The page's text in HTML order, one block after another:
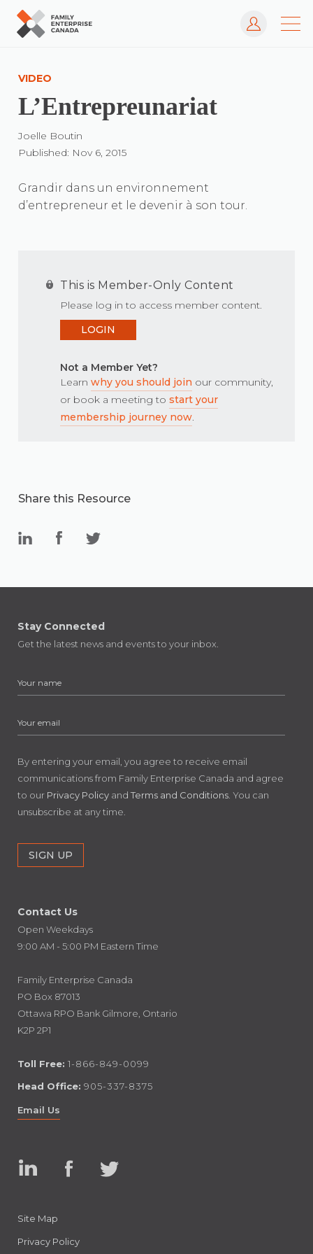
content
Log In
VIDEO
L’Entrepreunariat
Joelle Boutin
Published: Nov 6, 2015
Grandir dans un environnement
d’entrepreneur et le devenir à son tour.
This is Member-Only Content
Please log in to access member content.
LOGIN
Not a Member Yet?
Learn why you should join our community,
or book a meeting to start your
membership journey now.
Share this Resource
Stay Connected
Get the latest news and events to your inbox.
By entering your email, you agree to receive email
communications from Family Enterprise Canada and agree
to our Privacy Policy and Terms and Conditions . You can
unsubscribe at any time.
Contact Us
Open Weekdays
9:00 AM - 5:00 PM Eastern Time
Family Enterprise Canada
PO Box 87013
Ottawa RPO Bank Gilmore, Ontario
K2P 2P1
Toll Free: 1-866-849-0099
Head Office: 905-337-8375
Email Us
Site Map
Privacy Policy